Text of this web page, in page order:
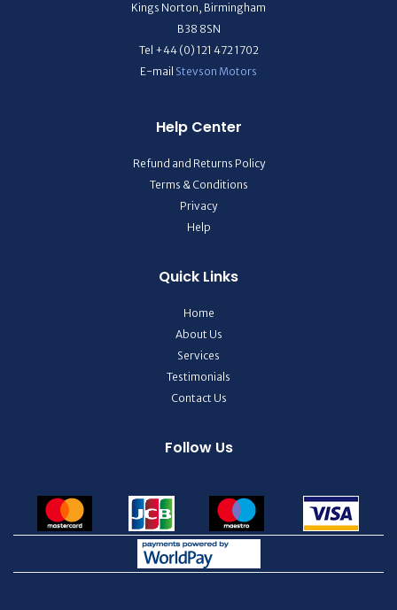
Kings Norton, Birmingham
B38 8SN
Tel +44 (0) 121 472 1702
E-mail Stevson Motors
Help Center
Refund and Returns Policy
Terms & Conditions
Privacy
Help
Quick Links
Home
About Us
Services
Testimonials
Contact Us
Follow Us